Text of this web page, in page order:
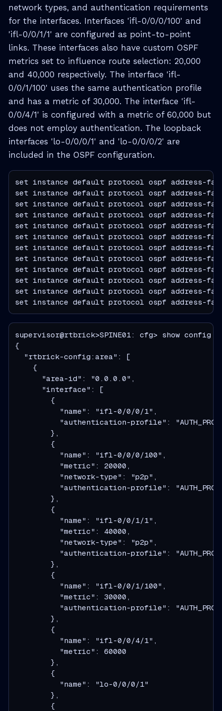
network types, and authentication requirements
for the interfaces. Interfaces 'ifl-0/0/0/100' and
'ifl-0/0/1/1' are configured as point-to-point
links. These interfaces also have custom OSPF
metrics set to influence route selection: 20,000
and 40,000 respectively. The interface 'ifl-
0/0/1/100' uses the same authentication profile
and has a metric of 30,000. The interface 'ifl-
0/0/4/1' is configured with a metric of 60,000 but
does not employ authentication. The loopback
interfaces 'lo-0/0/0/1' and 'lo-0/0/0/2' are
included in the OSPF configuration.
set instance default protocol ospf address-
set instance default protocol ospf address-
set instance default protocol ospf address-
set instance default protocol ospf address-
set instance default protocol ospf address-
set instance default protocol ospf address-
set instance default protocol ospf address-
set instance default protocol ospf address-
set instance default protocol ospf address-
set instance default protocol ospf address-
set instance default protocol ospf address-
set instance default protocol ospf address-
supervisor@rtbrick>SPINE01: cfg> show
  "rtbrick-config:area": [
    {
      "area-id": "0.0.0.0",
      "interface": [
        {
          "name": "ifl-0/0/0/1",
"authentication-profile":
        },
        {
          "name": "ifl-0/0/0/100",
          "metric": 20000,
          "network-type": "p2p",
"authentication-profile":
        },
        {
          "name": "ifl-0/0/1/1",
          "metric": 40000,
          "network-type": "p2p",
"authentication-profile":
        },
        {
          "name": "ifl-0/0/1/100",
          "metric": 30000,
"authentication-profile":
        },
        {
          "name": "ifl-0/0/4/1",
          "metric": 60000
        },
        {
          "name": "lo-0/0/0/1"
        },
        {